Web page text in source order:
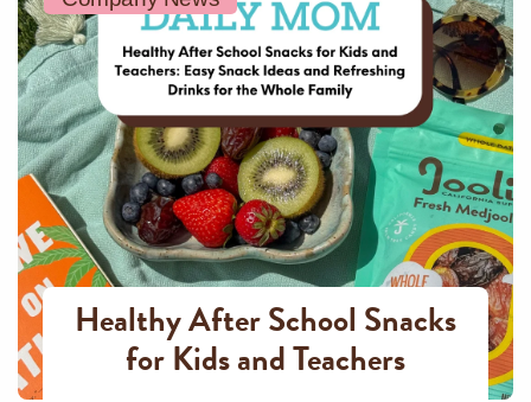
Healthy After School Snacks
for Kids and Teachers